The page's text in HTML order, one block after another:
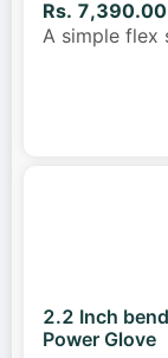
Rs. 7,390.00
A simple flex
2.2 Inch
Power Glove